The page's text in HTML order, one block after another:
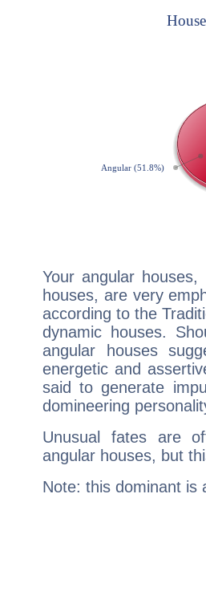
Your angular
houses, are very
according to the
dynamic houses.
angular houses
energetic and
said to generate
domineering
Unusual fates are
angular houses, but
Note: this dominant is